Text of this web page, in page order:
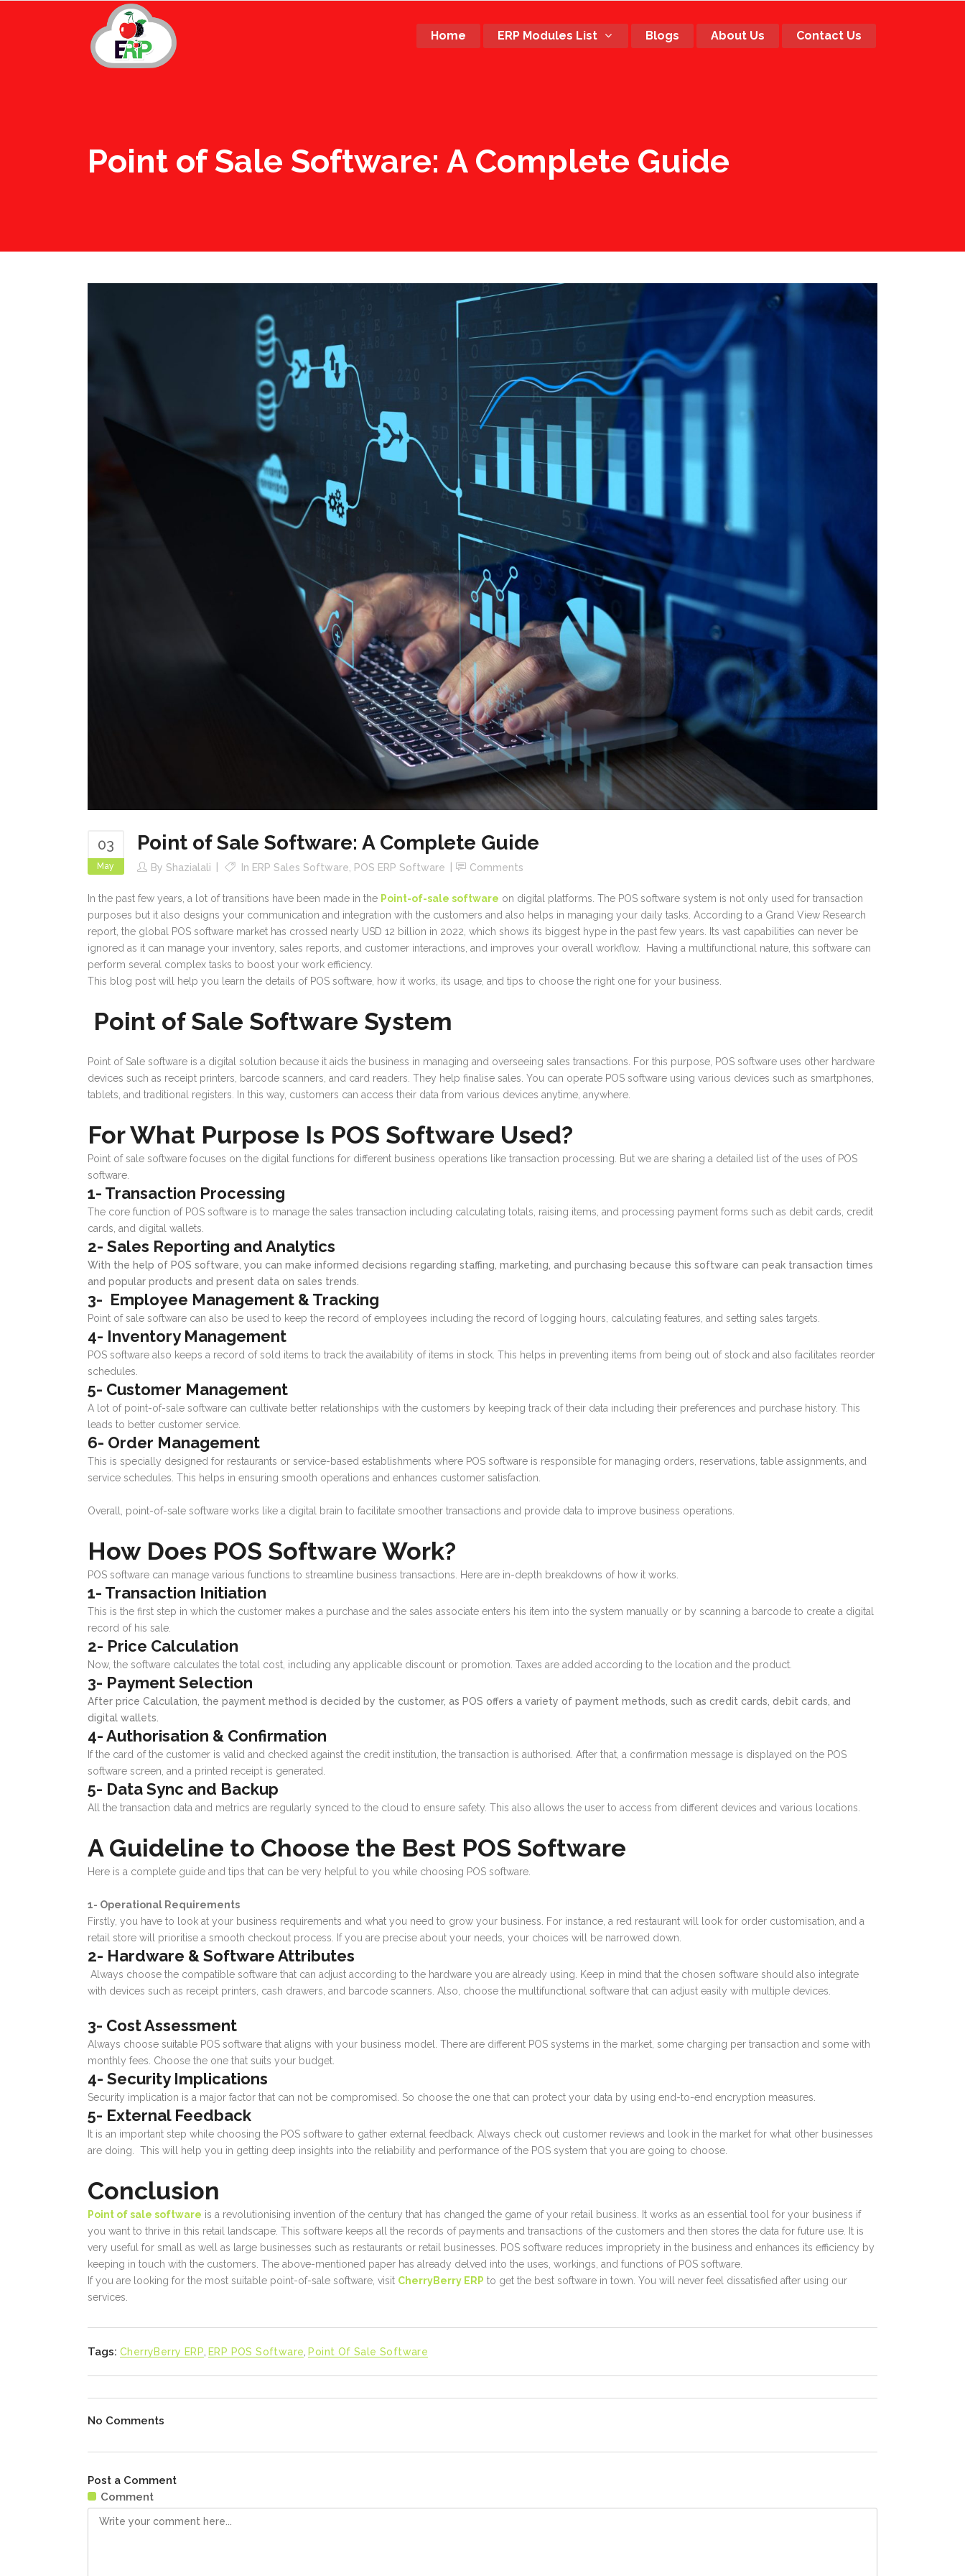
Home ERP Modules List Blogs About Us Contact Us
Point of Sale Software: A Complete Guide
03
May
Point of Sale Software: A Complete Guide
By Shazialali In ERP Sales Software, POS ERP Software Comments
In the past few years, a lot of transitions have been made in the Point-of-sale software on digital platforms. The POS software system is not only used for transaction
purposes but it also designs your communication and integration with the customers and also helps in managing your daily tasks. According to a Grand View Research
report, the global POS software market has crossed nearly USD 12 billion in 2022, which shows its biggest hype in the past few years. Its vast capabilities can never be
ignored as it can manage your inventory, sales reports, and customer interactions, and improves your overall workflow. Having a multifunctional nature, this software can
perform several complex tasks to boost your work efficiency.
This blog post will help you learn the details of POS software, how it works, its usage, and tips to choose the right one for your business.
Point of Sale Software System
Point of Sale software is a digital solution because it aids the business in managing and overseeing sales transactions. For this purpose, POS software uses other hardware
devices such as receipt printers, barcode scanners, and card readers. They help finalise sales. You can operate POS software using various devices such as smartphones,
tablets, and traditional registers. In this way, customers can access their data from various devices anytime, anywhere.
For What Purpose Is POS Software Used?
Point of sale software focuses on the digital functions for different business operations like transaction processing. But we are sharing a detailed list of the uses of POS
software.
1- Transaction Processing
The core function of POS software is to manage the sales transaction including calculating totals, raising items, and processing payment forms such as debit cards, credit
cards, and digital wallets.
2- Sales Reporting and Analytics
With the help of POS software, you can make informed decisions regarding staffing, marketing, and purchasing because this software can peak transaction times
and popular products and present data on sales trends.
3- Employee Management & Tracking
Point of sale software can also be used to keep the record of employees including the record of logging hours, calculating features, and setting sales targets.
4- Inventory Management
POS software also keeps a record of sold items to track the availability of items in stock. This helps in preventing items from being out of stock and also facilitates reorder
schedules.
5- Customer Management
A lot of point-of-sale software can cultivate better relationships with the customers by keeping track of their data including their preferences and purchase history. This
leads to better customer service.
6- Order Management
This is specially designed for restaurants or service-based establishments where POS software is responsible for managing orders, reservations, table assignments, and
service schedules. This helps in ensuring smooth operations and enhances customer satisfaction.
Overall, point-of-sale software works like a digital brain to facilitate smoother transactions and provide data to improve business operations.
How Does POS Software Work?
POS software can manage various functions to streamline business transactions. Here are in-depth breakdowns of how it works.
1- Transaction Initiation
This is the first step in which the customer makes a purchase and the sales associate enters his item into the system manually or by scanning a barcode to create a digital
record of his sale.
2- Price Calculation
Now, the software calculates the total cost, including any applicable discount or promotion. Taxes are added according to the location and the product.
3- Payment Selection
After price Calculation, the payment method is decided by the customer, as POS offers a variety of payment methods, such as credit cards, debit cards, and
digital wallets.
4- Authorisation & Confirmation
If the card of the customer is valid and checked against the credit institution, the transaction is authorised. After that, a confirmation message is displayed on the POS
software screen, and a printed receipt is generated.
5- Data Sync and Backup
All the transaction data and metrics are regularly synced to the cloud to ensure safety. This also allows the user to access from different devices and various locations.
A Guideline to Choose the Best POS Software
Here is a complete guide and tips that can be very helpful to you while choosing POS software.
1- Operational Requirements
Firstly, you have to look at your business requirements and what you need to grow your business. For instance, a red restaurant will look for order customisation, and a
retail store will prioritise a smooth checkout process. If you are precise about your needs, your choices will be narrowed down.
2- Hardware & Software Attributes
Always choose the compatible software that can adjust according to the hardware you are already using. Keep in mind that the chosen software should also integrate
with devices such as receipt printers, cash drawers, and barcode scanners. Also, choose the multifunctional software that can adjust easily with multiple devices.
3- Cost Assessment
Always choose suitable POS software that aligns with your business model. There are different POS systems in the market, some charging per transaction and some with
monthly fees. Choose the one that suits your budget.
4- Security Implications
Security implication is a major factor that can not be compromised. So choose the one that can protect your data by using end-to-end encryption measures.
5- External Feedback
It is an important step while choosing the POS software to gather external feedback. Always check out customer reviews and look in the market for what other businesses
are doing. This will help you in getting deep insights into the reliability and performance of the POS system that you are going to choose.
Conclusion
Point of sale software is a revolutionising invention of the century that has changed the game of your retail business. It works as an essential tool for your business if
you want to thrive in this retail landscape. This software keeps all the records of payments and transactions of the customers and then stores the data for future use. It is
very useful for small as well as large businesses such as restaurants or retail businesses. POS software reduces impropriety in the business and enhances its efficiency by
keeping in touch with the customers. The above-mentioned paper has already delved into the uses, workings, and functions of POS software.
If you are looking for the most suitable point-of-sale software, visit CherryBerry ERP to get the best software in town. You will never feel dissatisfied after using our
services.
Tags: CherryBerry ERP, ERP POS Software, Point Of Sale Software
No Comments
Post a Comment
Comment